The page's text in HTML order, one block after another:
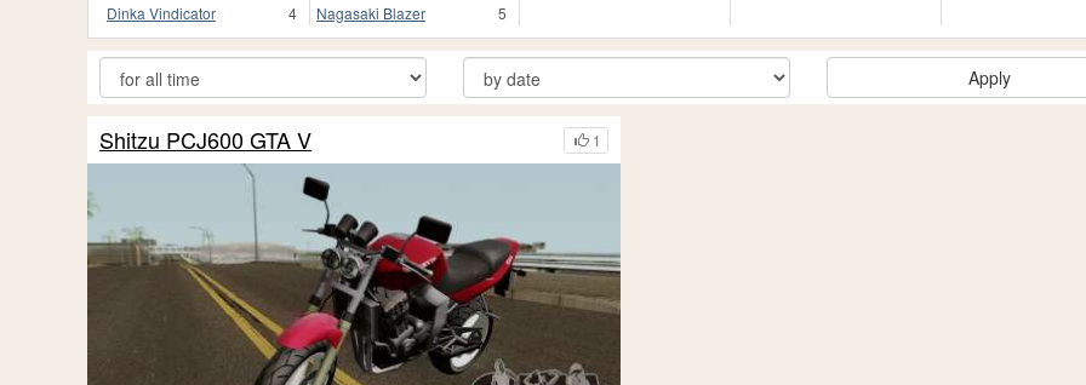
Dinka Vindicator
4
Nagasaki Blazer
5
Apply
1
Shitzu PCJ600 GTA V